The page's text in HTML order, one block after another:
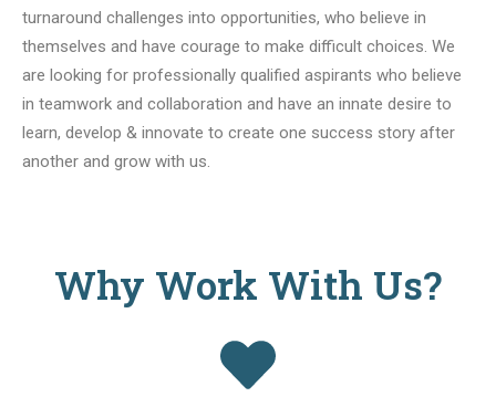
turnaround challenges into opportunities, who believe in
themselves and have courage to make difficult choices. We
are looking for professionally qualified aspirants who believe
in teamwork and collaboration and have an innate desire to
learn, develop & innovate to create one success story after
another and grow with us.
Why Work With Us?